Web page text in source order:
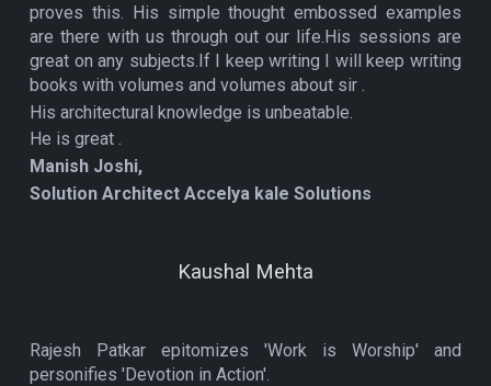
proves this. His simple thought embossed examples
are there with us through out our life.His sessions are
great on any subjects.If I keep writing I will keep writing
books with volumes and volumes about sir .
His architectural knowledge is unbeatable.
He is great .
Manish Joshi,
Solution Architect Accelya kale Solutions
Kaushal Mehta
Rajesh Patkar epitomizes 'Work is Worship' and
personifies 'Devotion in Action'.